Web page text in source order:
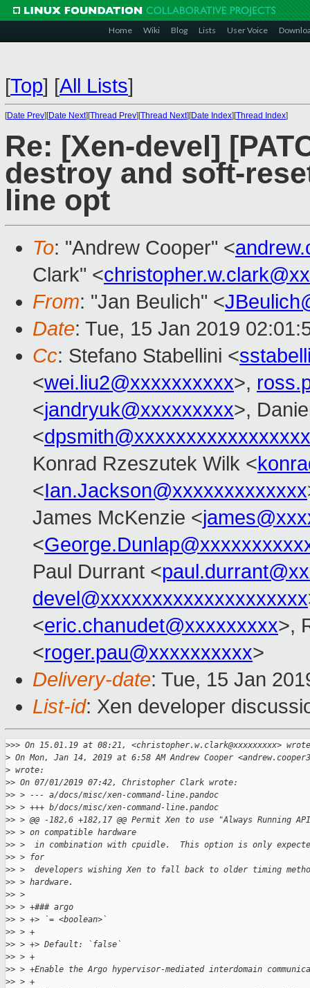
Home Wiki Blog Lists User Voice
[Top] [All Lists]
[Date Prev][Date Next][Thread Prev][Thread Next][Date Index][Thread Index]
Re: [Xen-devel]
destroy and soft-
line opt
To: "Andrew Cooper" <
Clark" <
From: "Jan Beulich" <
Date: Tue, 15 Jan 2019
Cc: Stefano Stabellini <
<wei.liu2@xxxxxxxxxx>,
<jandryuk@xxxxxxxxx>,
<
Konrad Rzeszutek Wilk <
<Ian.Jackson@xxxxxxxxxxxxx
James McKenzie <
<
Paul Durrant <
devel@xxxxxxxxxxxxxxxxxxxx
<eric.chanudet@xxxxxxxxx>,
<roger.pau@xxxxxxxxxx>
Delivery-date: Tue, 15 Jan
List-id: Xen developer
>>> On 15.01.19 at 08:21, <christopher.w.clark@xxxxxxxxx>
> On Mon, Jan 14, 2019 at 6:58 AM Andrew Cooper
> wrote:
>> On 07/01/2019 07:42, Christopher Clark wrote:
>> > --- a/docs/misc/xen-command-line.pandoc
>> > +++ b/docs/misc/xen-command-line.pandoc
>> > @@ -182,6 +182,17 @@ Permit Xen to use "Always Running
>> > on compatible hardware
>> >  in combination with cpuidle.  This option is only
>> > for
>> >  developers wishing Xen to fall back to older timing
>> > hardware.
>> >
>> > +### argo
>> > +> `= <boolean>`
>> > +
>> > +> Default: `false`
>> > +
>> > +Enable the Argo hypervisor-mediated interdomain
>> > +